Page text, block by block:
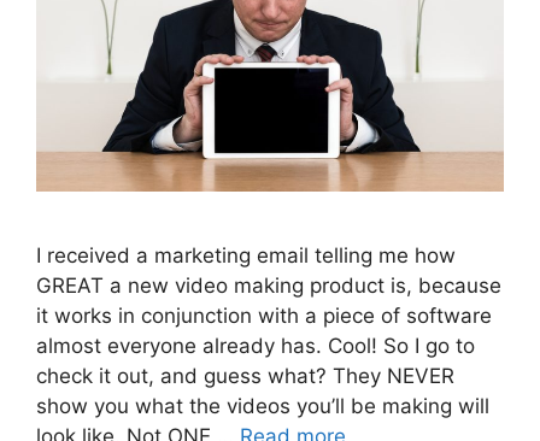
I received a marketing email telling me how
GREAT a new video making product is, because
it works in conjunction with a piece of software
almost everyone already has. Cool! So I go to
check it out, and guess what? They NEVER
show you what the videos you’ll be making will